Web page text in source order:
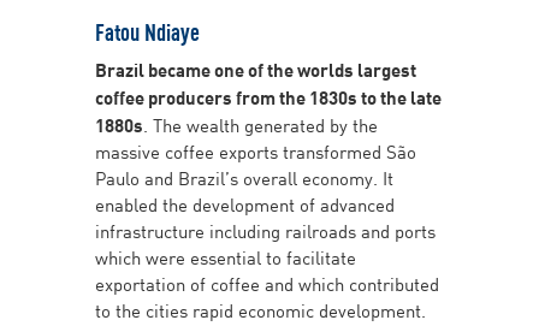
Fatou Ndiaye
Brazil became one of the worlds largest
coffee producers from the 1830s to the late
1880s. The wealth generated by the
massive coffee exports transformed São
Paulo and Brazil’s overall economy. It
enabled the development of advanced
infrastructure including railroads and ports
which were essential to facilitate
exportation of coffee and which contributed
to the cities rapid economic development.